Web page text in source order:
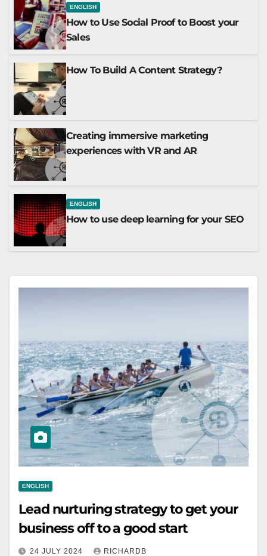
ENGLISH
How to Use Social Proof to Boost your
Sales
How To Build A Content Strategy?
Creating immersive marketing
experiences with VR and AR
ENGLISH
How to use deep learning for your SEO
ENGLISH
Lead nurturing strategy to get your
business off to a good start
24 JULY 2024 RICHARDB